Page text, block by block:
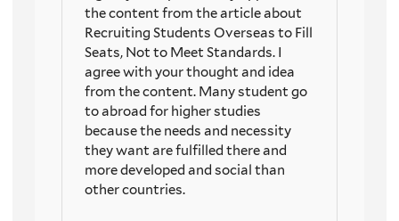
the content from the article about
Recruiting Students Overseas to Fill
Seats, Not to Meet Standards. I
agree with your thought and idea
from the content. Many student go
to abroad for higher studies
because the needs and necessity
they want are fulfilled there and
more developed and social than
other countries.